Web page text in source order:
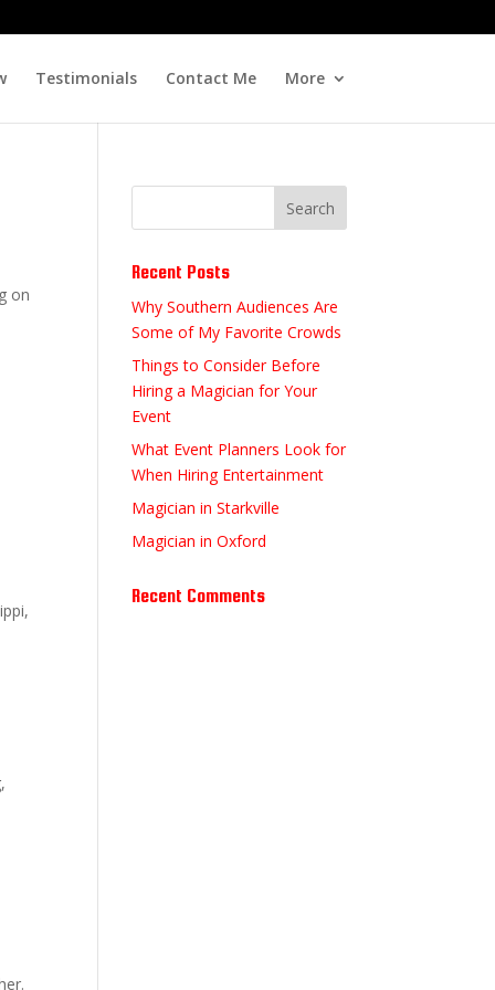
Testimonials Contact Me More
on
Recent Posts
Why Southern Audiences Are
Some of My Favorite Crowds
Things to Consider Before
Hiring a Magician for Your
Event
What Event Planners Look for
When Hiring Entertainment
Magician in Starkville
Magician in Oxford
Recent Comments